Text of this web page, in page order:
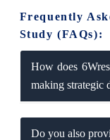
Frequently
Study (FAQs):
How does
making strategic
Do you also